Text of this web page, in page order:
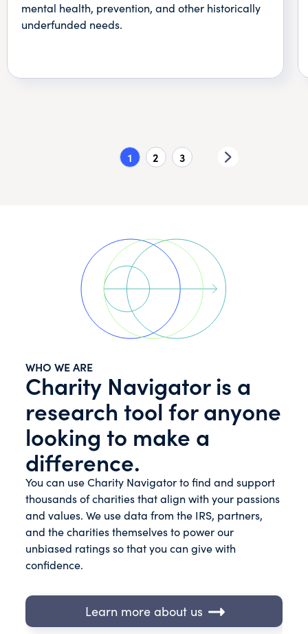
mental health, prevention, and other historically
underfunded needs.
1 2 3
WHO WE ARE
Charity Navigator is a
research tool for anyone
looking to make a
difference.
You can use Charity Navigator to find and support
thousands of charities that align with your passions
and values. We use data from the IRS, partners,
and the charities themselves to power our
unbiased ratings so that you can give with
confidence.
Learn more about us